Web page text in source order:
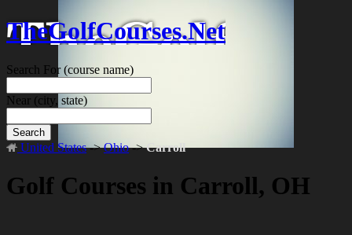
TheGolfCourses.Net
Search For(course name)
Near (city, state)
Search
United States->Ohio->Carroll
Golf Courses in Carroll, OH